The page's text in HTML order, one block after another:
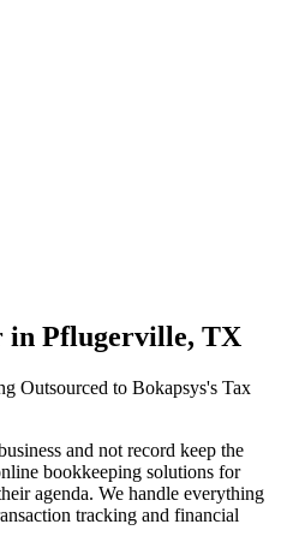
in Pflugerville, TX
Outsourced to Bokapsys's Tax
and not record keep the
bookkeeping solutions for
agenda. We handle everything
tracking and financial